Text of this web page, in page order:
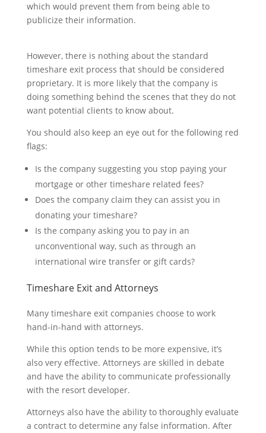
which would prevent them from being able to
publicize their information.
However, there is nothing about the standard
timeshare exit process that should be considered
proprietary. It is more likely that the company is
doing something behind the scenes that they do not
want potential clients to know about.
You should also keep an eye out for the following red
flags:
Is the company suggesting you stop paying your
mortgage or other timeshare related fees?
Does the company claim they can assist you in
donating your timeshare?
Is the company asking you to pay in an
unconventional way, such as through an
international wire transfer or gift cards?
Timeshare Exit and Attorneys
Many timeshare exit companies choose to work
hand-in-hand with attorneys.
While this option tends to be more expensive, it’s
also very effective. Attorneys are skilled in debate
and have the ability to communicate professionally
with the resort developer.
Attorneys also have the ability to thoroughly evaluate
a contract to determine any false information. After